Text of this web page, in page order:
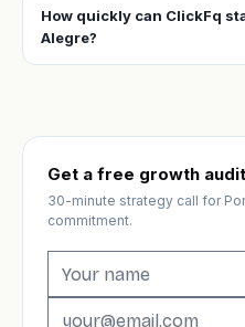
How quickly can ClickFq
Alegre?
Get a free growth audit
30-minute strategy call for
commitment.